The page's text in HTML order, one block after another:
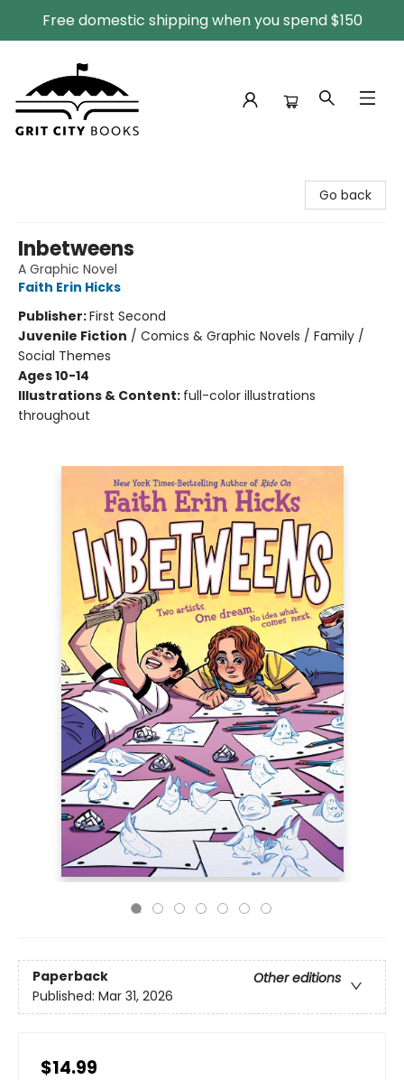
Free domestic shipping when you spend $150
Go back
Inbetweens
A Graphic Novel
Faith Erin Hicks
Publisher:First Second
Juvenile Fiction / Comics & Graphic Novels / Family /
Social Themes
Ages 10-14
Illustrations & Content: full-color illustrations
throughout
Paperback
Other editions
Published: Mar 31, 2026
$14.99